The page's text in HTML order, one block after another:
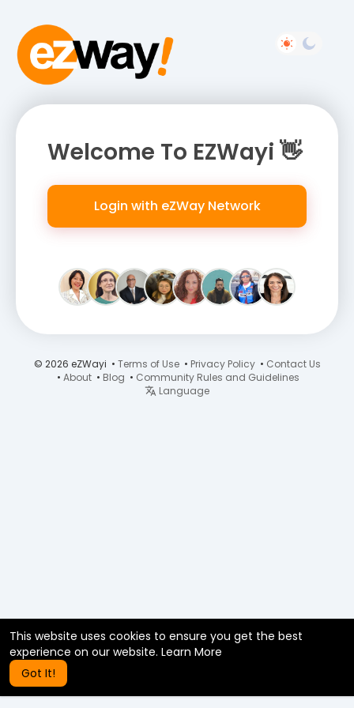
This website uses cookies to ensure you get the best
experience on our website. Learn More
Got It!
Welcome To EZWayi 👋
Login with eZWay Network
© 2026 eZWayi • Terms of Use• Privacy Policy• Contact Us
• About • Blog • Community Rules and Guidelines
Language